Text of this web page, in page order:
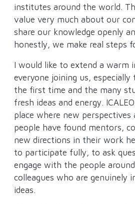
institutes around the world.
value very much about our
share our knowledge openly
honestly, we make real steps
I would like to extend a warm
everyone joining us,
the first time and the many
fresh ideas and energy.
place where new perspectives
people have found mentors,
new directions in their work
to participate fully, to ask
engage with the people
colleagues who are genuinely
ideas.